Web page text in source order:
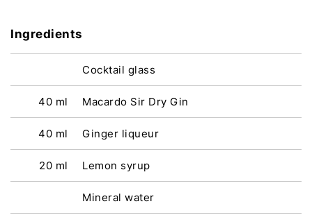
Ingredients
Cocktail glass
40 ml Macardo Sir Dry Gin
40 ml Ginger liqueur
20 ml Lemon syrup
Mineral water